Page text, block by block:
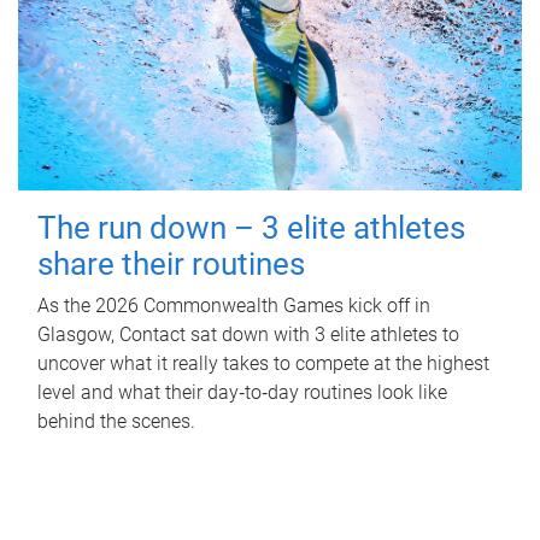
The run down – 3 elite athletes
share their routines
As the 2026 Commonwealth Games kick off in
Glasgow, Contact sat down with 3 elite athletes to
uncover what it really takes to compete at the highest
level and what their day‑to‑day routines look like
behind the scenes.